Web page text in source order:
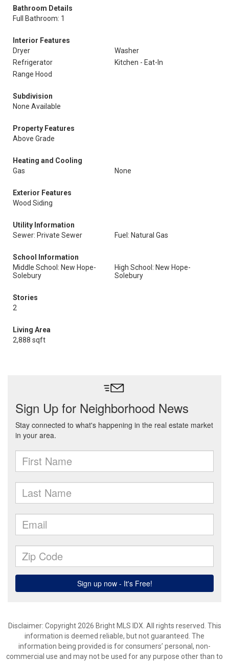
Bathroom Details
Full Bathroom: 1
Interior Features
Dryer
Washer
Refrigerator
Kitchen - Eat-In
Range Hood
Subdivision
None Available
Property Features
Above Grade
Heating and Cooling
Gas
None
Exterior Features
Wood Siding
Utility Information
Sewer: Private Sewer
Fuel: Natural Gas
School Information
Middle School: New Hope-
Solebury
High School: New Hope-
Solebury
Stories
2
Living Area
2,888 sqft
Disclaimer: Copyright 2026 Bright MLS IDX. All rights reserved. This
information is deemed reliable, but not guaranteed. The
information being provided is for consumers’ personal, non-
commercial use and may not be used for any purpose other than to